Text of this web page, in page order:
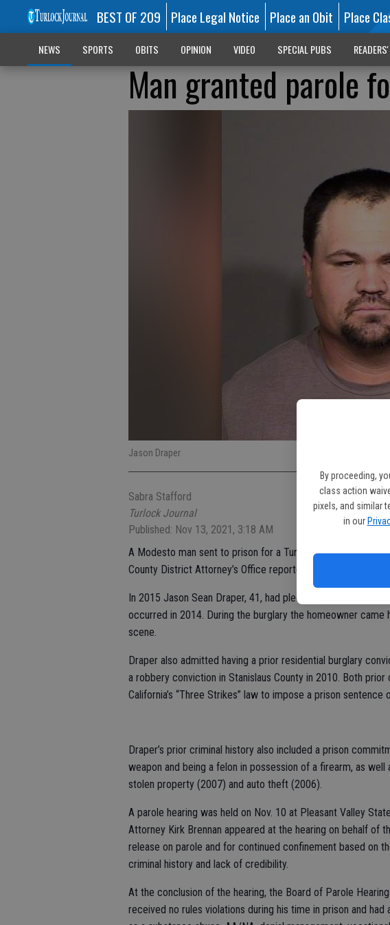
By proceeding,
class action
pixels, and similar
in our
BEST OF 209 Place Legal Notice Place an Obit Place
NEWS SPORTS OBITS OPINION VIDEO SPECIAL PUBS
Man granted parole
Jason Draper
Sabra Stafford
Turlock Journal
Published: Nov 13, 2021, 3:18 AM
A Modesto man sent to prison for a Turlock burglary has
County District Attorney’s Office reported.
In 2015 Jason Sean Draper, 41, had pled guilty to a
occurred in 2014. During the burglary the homeowner
scene.
Draper also admitted having a prior residential burglary
a robbery conviction in Stanislaus County in 2010. Both
California’s “Three Strikes” law to impose a prison sentence
Draper’s prior criminal history also included a prison
weapon and being a felon in possession of a firearm, as
stolen property (2007) and auto theft (2006).
A parole hearing was held on Nov. 10 at Pleasant Valley
Attorney Kirk Brennan appeared at the hearing on behalf of
release on parole and for continued confinement based on
criminal history and lack of credibility.
At the conclusion of the hearing, the Board of Parole
received no rules violations during his time in prison and